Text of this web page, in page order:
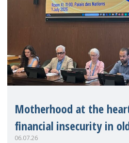
Motherhood at the
financial insecurity in
06.07.26